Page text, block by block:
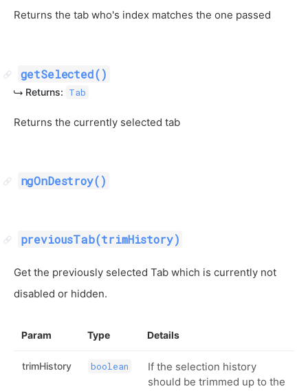
Returns the tab who's index matches the one passed
getSelected()
Returns: Tab
Returns the currently selected tab
ngOnDestroy()
previousTab(trimHistory)
Get the previously selected Tab which is currently not
disabled or hidden.
Param Type Details
trimHistory boolean
If the selection history
should be trimmed up to the